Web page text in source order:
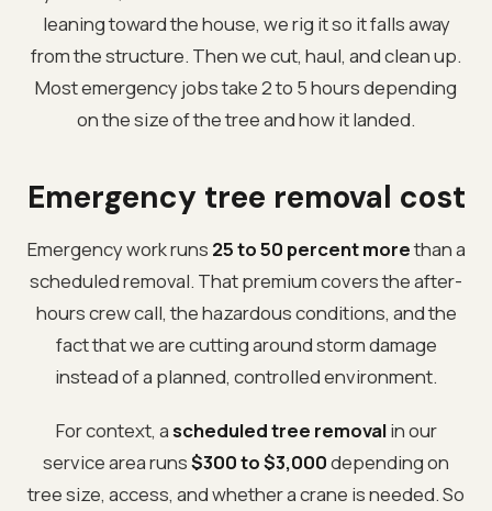
leaning toward the house, we rig it so it falls away
from the structure. Then we cut, haul, and clean up.
Most emergency jobs take 2 to 5 hours depending
on the size of the tree and how it landed.
Emergency tree removal cost
Emergency work runs 25 to 50 percent morethan a
scheduled removal. That premium covers the after-
hours crew call, the hazardous conditions, and the
fact that we are cutting around storm damage
instead of a planned, controlled environment.
For context, ascheduled tree removalin our
service area runs$300 to $3,000depending on
tree size, access, and whether a crane is needed. So